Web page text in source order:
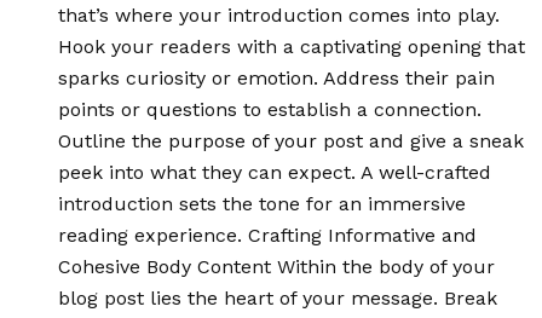
that’s where your introduction comes into play.
Hook your readers with a captivating opening that
sparks curiosity or emotion. Address their pain
points or questions to establish a connection.
Outline the purpose of your post and give a sneak
peek into what they can expect. A well-crafted
introduction sets the tone for an immersive
reading experience. Crafting Informative and
Cohesive Body Content Within the body of your
blog post lies the heart of your message. Break